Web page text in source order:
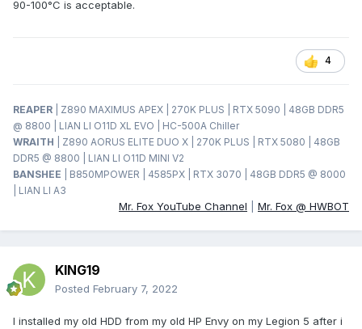
90-100°C is acceptable.
4
REAPER
| Z890 MAXIMUS APEX | 270K PLUS | RTX 5090 | 48GB DDR5
@ 8800 | LIAN LI O11D XL EVO | HC-500A Chiller
WRAITH
| Z890 AORUS ELITE DUO X | 270K PLUS | RTX 5080 | 48GB
DDR5 @ 8800 | LIAN LI O11D MINI V2
BANSHEE
| B850MPOWER | 4585PX | RTX 3070 | 48GB DDR5 @ 8000
| LIAN LI A3
Mr. Fox YouTube Channel Mr. Fox @ HWBOT
KING19
Posted February 7, 2022
I installed my old HDD from my old HP Envy on my Legion 5 after i